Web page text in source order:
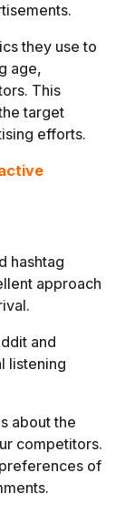
they use to
age,
This
target
efforts.
hashtag
approach
and
listening
about the
competitors.
of